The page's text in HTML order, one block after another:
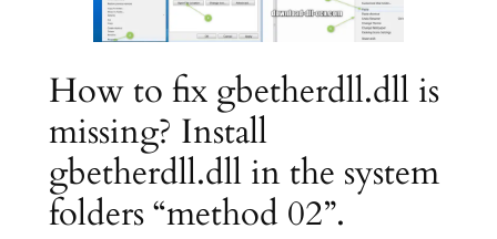
How to fix gbetherdll.dll is
missing? Install
gbetherdll.dll in the system
folders “method 02”.